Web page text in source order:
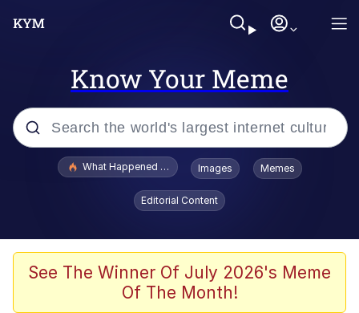
Know Your Meme
Popular searches
Winton Overwat (Overwatch)
Polyester Edit
What Happened To Toadsworth / Toadsworth Is Dead
Images Memes
Editorial Content
See The Winner Of July 2026's Meme
Of The Month!